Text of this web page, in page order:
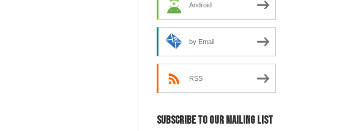
Android
by Email
RSS
Subscribe to our mailing list